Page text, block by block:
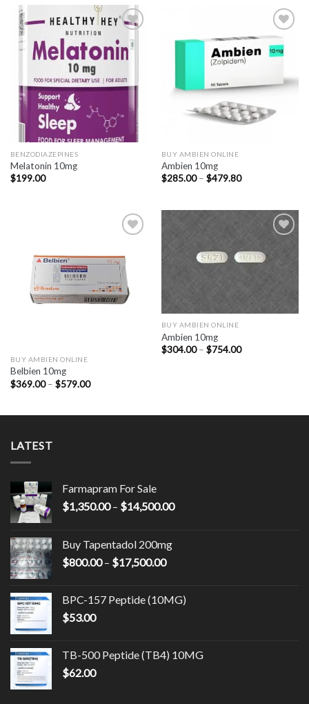
BENZODIAZEPINES
Melatonin 10mg
$199.00
BUY AMBIEN ONLINE
Ambien 10mg
$285.00 – $479.80Price
$479.80
BUY AMBIEN ONLINE
Belbien 10mg
$369.00 – $579.00Price
BUY AMBIEN ONLINE
Ambien 10mg
$304.00 – $754.00Price
LATEST
Farmapram For Sale
$1,350.00 – $14,500.00Price
Buy Tapentadol 200mg
$800.00 – $17,500.00Price
through
BPC-157 Peptide (10MG)
$53.00
TB-500 Peptide (TB4) 10MG
$62.00